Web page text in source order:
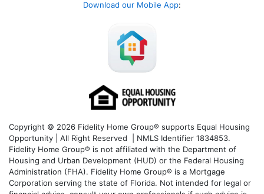
Download our Mobile App:
Copyright © 2026 Fidelity Home Group® supports Equal Housing
Opportunity | All Right Reserved | NMLS Identifier 1834853.
Fidelity Home Group® is not affiliated with the Department of
Housing and Urban Development (HUD) or the Federal Housing
Administration (FHA). Fidelity Home Group® is a Mortgage
Corporation serving the state of Florida. Not intended for legal or